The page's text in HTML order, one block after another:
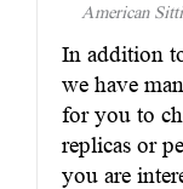
American
In addition
we have
for you to
replicas or
you are